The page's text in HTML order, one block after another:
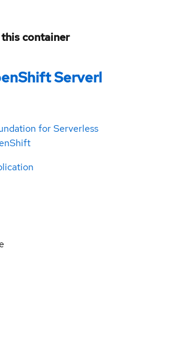
container
Serverl
for Serverless